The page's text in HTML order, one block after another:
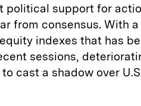
political support for
from consensus. With
indexes that has
sessions,
cast a shadow over